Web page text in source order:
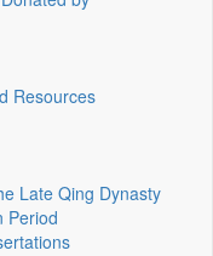
Resources
Late Qing Dynasty
Period